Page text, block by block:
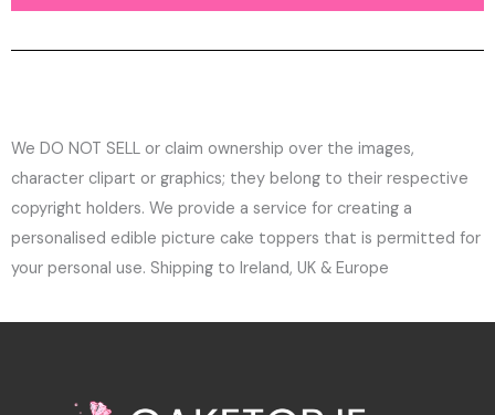
We DO NOT SELL or claim ownership over the images,
character clipart or graphics; they belong to their respective
copyright holders. We provide a service for creating a
personalised edible picture cake toppers that is permitted for
your personal use. Shipping to Ireland, UK & Europe